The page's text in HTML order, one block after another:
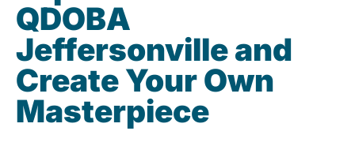
QDOBA
Jeffersonville and
Create Your Own
Masterpiece